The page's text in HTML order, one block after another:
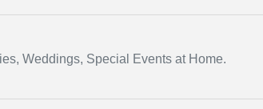
Weddings, Special Events at Home.